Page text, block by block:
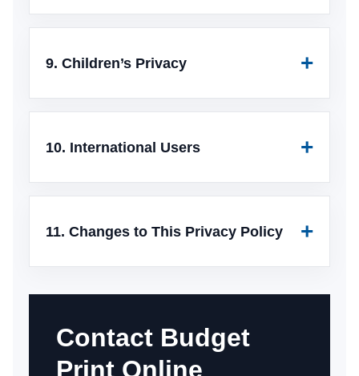
9. Children’s Privacy
10. International Users
11. Changes to This Privacy Policy
Contact Budget
Print Online